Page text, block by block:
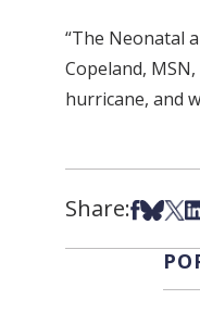
“The Neonatal
Copeland,
hurricane, and
Share:Share
Share